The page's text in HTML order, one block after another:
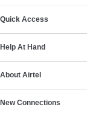
Quick Access
Help At Hand
About Airtel
New Connections